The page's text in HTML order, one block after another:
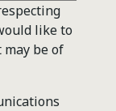
like to
be of